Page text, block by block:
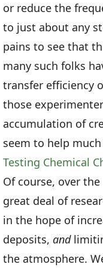
or reduce the
to just about any
pains to see that
many such folks
transfer efficiency
those
accumulation of
seem to help
Testing Chemical
Of course, over
great deal of
in the hope of
deposits, and
the atmosphere.